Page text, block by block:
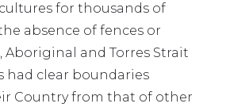
for thousands of
absence of fences or
Aboriginal and Torres Strait
had clear boundaries
Country from that of other